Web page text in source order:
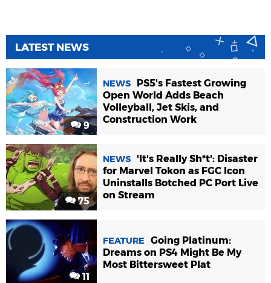
LATEST NEWS
9
NEWS
PS5's Fastest Growing
Open World Adds Beach
Volleyball, Jet Skis, and
Construction Work
75
NEWS
'It's Really Sh*t': Disaster
for Marvel Tokon as FGC Icon
Uninstalls Botched PC Port Live
on Stream
11
FEATURE
Going Platinum:
Dreams on PS4 Might Be My
Most Bittersweet Plat